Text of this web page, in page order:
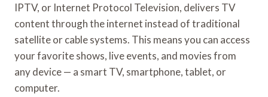
IPTV, or Internet Protocol Television, delivers TV
content through the internet instead of traditional
satellite or cable systems. This means you can access
your favorite shows, live events, and movies from
any device — a smart TV, smartphone, tablet, or
computer.